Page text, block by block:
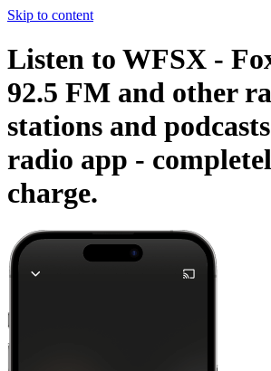
Skip to content
Listen to WFSX -
92.5 FM and other
stations and
radio app -
charge.